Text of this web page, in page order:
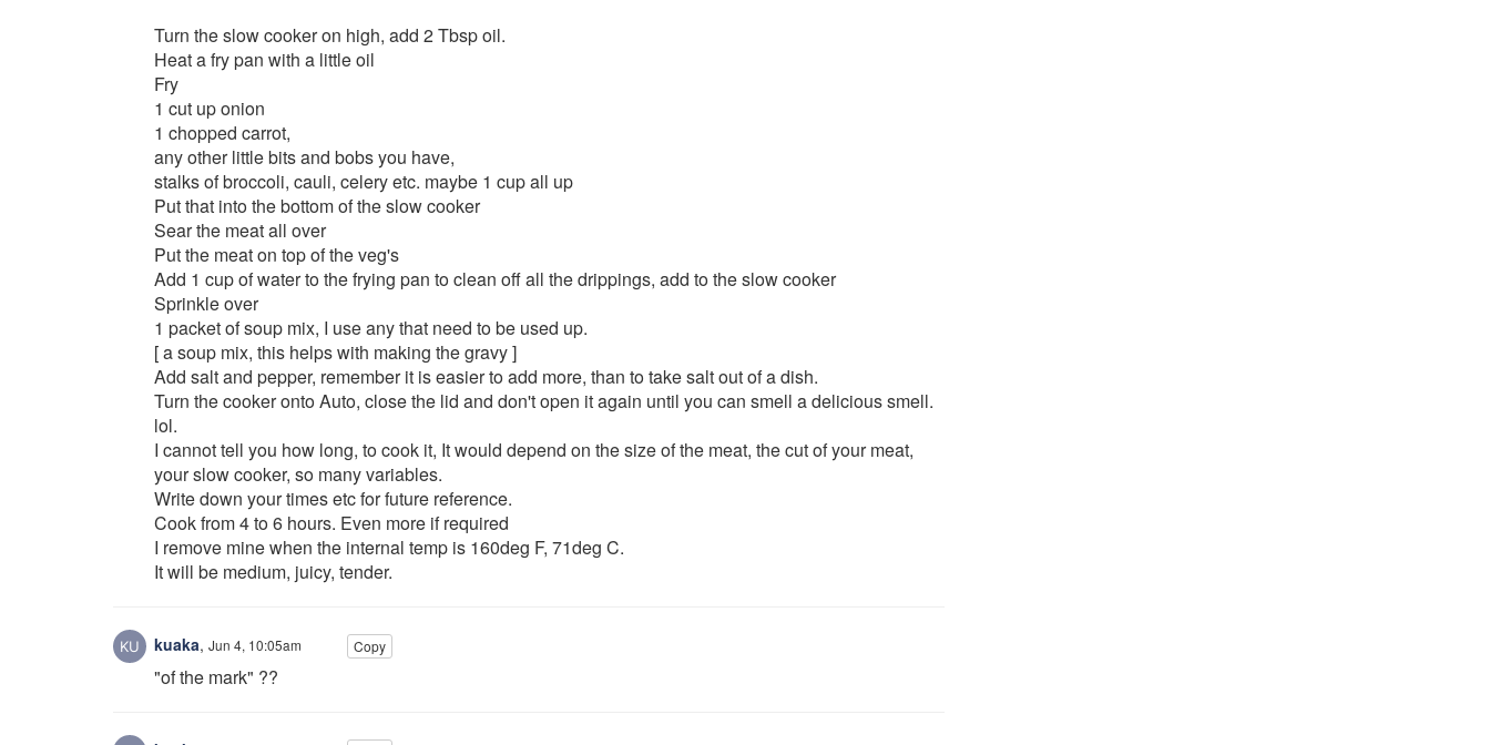
Turn the slow cooker on high, add 2 Tbsp oil.
Heat a fry pan with a little oil
Fry
1 cut up onion
1 chopped carrot,
any other little bits and bobs you have,
stalks of broccoli, cauli, celery etc. maybe 1 cup all up
Put that into the bottom of the slow cooker
Sear the meat all over
Put the meat on top of the veg's
Add 1 cup of water to the frying pan to clean off all the drippings, add to the slow cooker
Sprinkle over
1 packet of soup mix, I use any that need to be used up.
[ a soup mix, this helps with making the gravy ]
Add salt and pepper, remember it is easier to add more, than to take salt out of a dish.
Turn the cooker onto Auto, close the lid and don't open it again until you can smell a delicious smell.
lol.
I cannot tell you how long, to cook it, It would depend on the size of the meat, the cut of your meat,
your slow cooker, so many variables.
Write down your times etc for future reference.
Cook from 4 to 6 hours. Even more if required
I remove mine when the internal temp is 160deg F, 71deg C.
It will be medium, juicy, tender.
kuaka, Jun 4, 10:05am Copy
"of the mark" ??